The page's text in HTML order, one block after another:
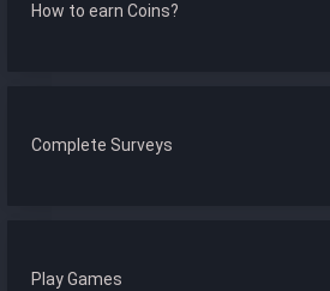
How to earn Coins?
Complete Surveys
Play Games